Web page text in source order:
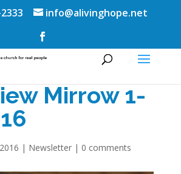
info@alivinghope.net
Mirrow 1-
| Newsletter| 0 comments